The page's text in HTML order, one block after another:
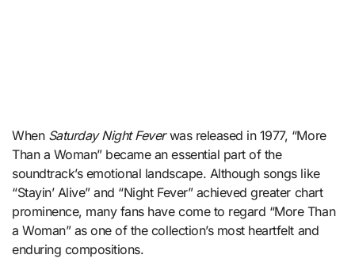
When Saturday Night Feverwas released in 1977, “More
Than a Woman” became an essential part of the
soundtrack’s emotional landscape. Although songs like
“Stayin’ Alive” and “Night Fever” achieved greater chart
prominence, many fans have come to regard “More Than
a Woman” as one of the collection’s most heartfelt and
enduring compositions.